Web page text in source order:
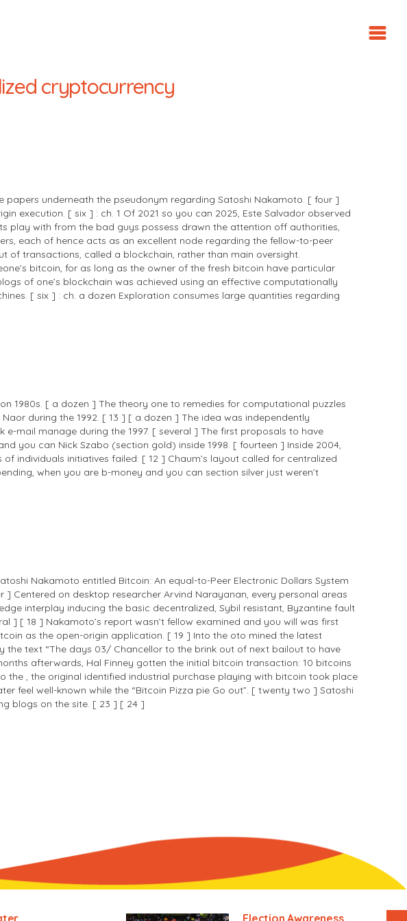
cryptocurrency
papers underneath the pseudonym regarding Satoshi Nakamoto. [ four ]
execution. [ six ] : ch. 1 Of 2021 so you can 2025, Este Salvador observed
play with from the bad guys possess drawn the attention off authorities,
each of hence acts as an excellent node regarding the fellow-to-peer
transactions, called a blockchain, rather than main oversight.
bitcoin, for as long as the owner of the fresh bitcoin have particular
of one’s blockchain was achieved using an effective computationally
[ six ] : ch. a dozen Exploration consumes large quantities regarding
1980s. [ a dozen ] The theory one to remedies for computational puzzles
during the 1992. [ 13 ] [ a dozen ] The idea was independently
mail manage during the 1997. [ several ] The first proposals to have
you can Nick Szabo (section gold) inside 1998. [ fourteen ] Inside 2004,
individuals initiatives failed: [ 12 ] Chaum’s layout called for centralized
when you are b-money and you can section silver just weren’t
Nakamoto entitled Bitcoin: An equal-to-Peer Electronic Dollars System
Centered on desktop researcher Arvind Narayanan, every personal areas
interplay inducing the basic decentralized, Sybil resistant, Byzantine fault
] [ 18 ] Nakamoto’s report wasn’t fellow examined and you will was first
as the open-origin application. [ 19 ] Into the oto mined the latest
text “The days 03/ Chancellor to the brink out of next bailout to have
afterwards, Hal Finney gotten the initial bitcoin transaction: 10 bitcoins
the , the original identified industrial purchase playing with bitcoin took place
feel well-known while the “Bitcoin Pizza pie Go out”. [ twenty two ] Satoshi
blogs on the site. [ 23 ] [ 24 ]
Election Awareness